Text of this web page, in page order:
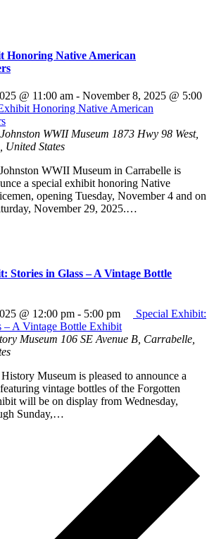
Honoring Native American
@ 11:00 am - November 8, 2025 @ 5:00
Honoring Native American
WWII Museum 1873 Hwy 98 West,
United States
WWII Museum in Carrabelle is
a special exhibit honoring Native
opening Tuesday, November 4 and on
November 29, 2025.…
Stories in Glass – A Vintage Bottle
@ 12:00 pm - 5:00 pm
Special Exhibit:
– A Vintage Bottle Exhibit
Museum 106 SE Avenue B, Carrabelle,
Museum is pleased to announce a
vintage bottles of the Forgotten
will be on display from Wednesday,
Sunday,…